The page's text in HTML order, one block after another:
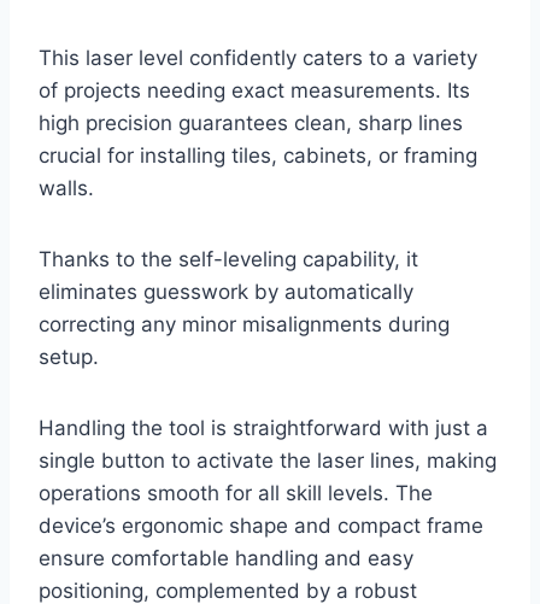
This laser level confidently caters to a variety
of projects needing exact measurements. Its
high precision guarantees clean, sharp lines
crucial for installing tiles, cabinets, or framing
walls.
Thanks to the self-leveling capability, it
eliminates guesswork by automatically
correcting any minor misalignments during
setup.
Handling the tool is straightforward with just a
single button to activate the laser lines, making
operations smooth for all skill levels. The
device’s ergonomic shape and compact frame
ensure comfortable handling and easy
positioning, complemented by a robust